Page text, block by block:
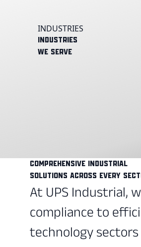
INDUSTRIES
Industries
We Serve
Comprehensive Industrial
Solutions Across Every
At UPS Industrial,
compliance to
technology